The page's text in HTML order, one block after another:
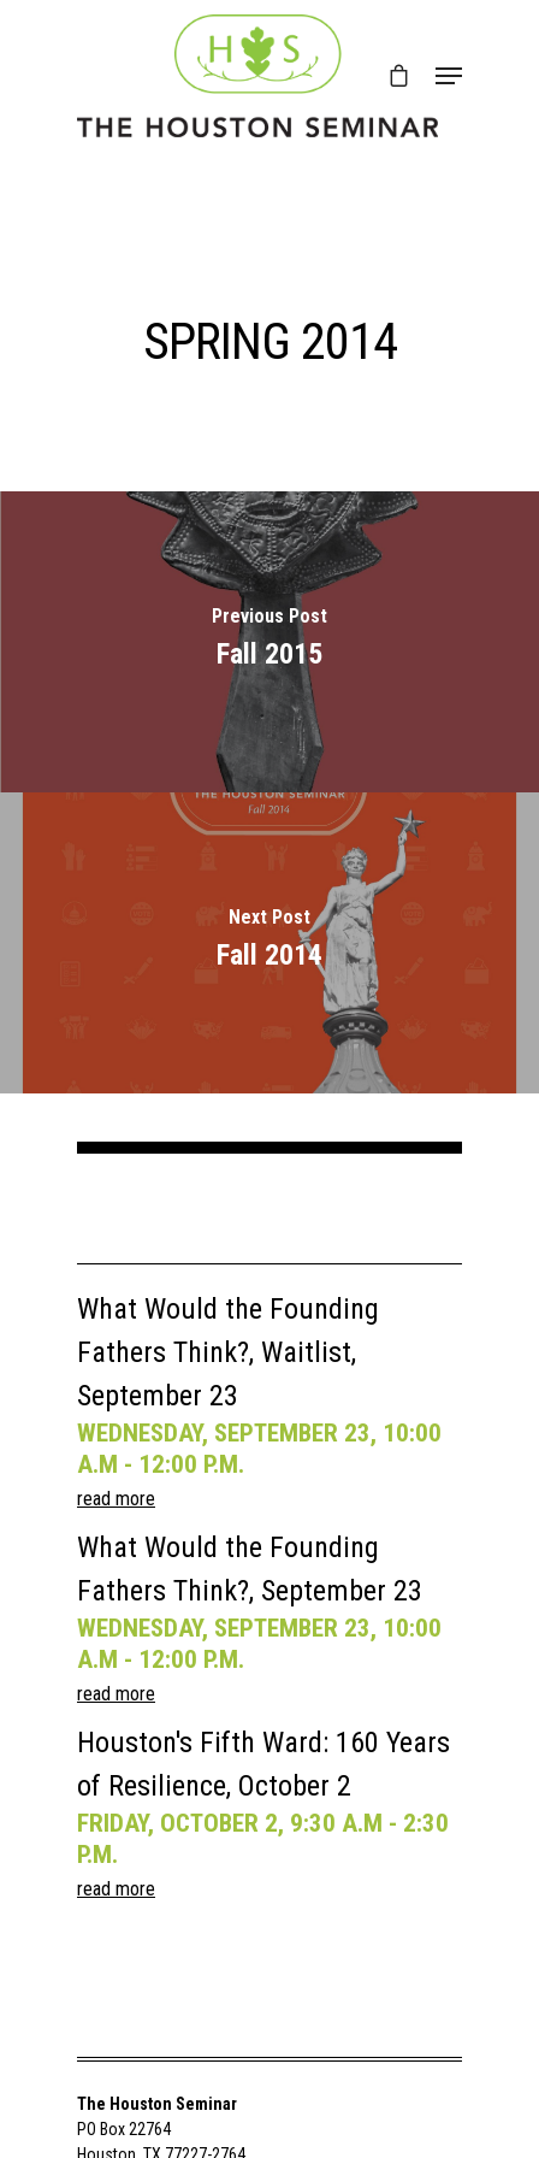
SPRING 2014
Previous Post
Fall 2015
Next Post
Fall 2014
What Would the Founding
Fathers Think?, Waitlist,
September 23
WEDNESDAY, SEPTEMBER 23, 10:00
A.M - 12:00 P.M.
read more
What Would the Founding
Fathers Think?, September 23
WEDNESDAY, SEPTEMBER 23, 10:00
A.M - 12:00 P.M.
read more
Houston's Fifth Ward: 160 Years
of Resilience, October 2
FRIDAY, OCTOBER 2, 9:30 A.M - 2:30
P.M.
read more
The Houston Seminar
PO Box 22764
Courses
Registration
Speakers
My Account